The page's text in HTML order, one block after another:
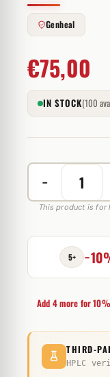
Genheal
€75,00
IN STOCK(100
−
10
Genheal
quantity
This product is for
5+
Add 4 more for
THIRD-
HPLC